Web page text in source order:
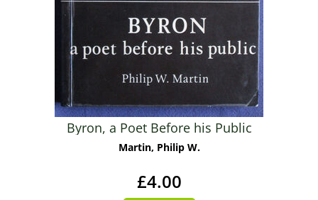
Byron, a Poet Before his Public
Martin, Philip W.
£4.00